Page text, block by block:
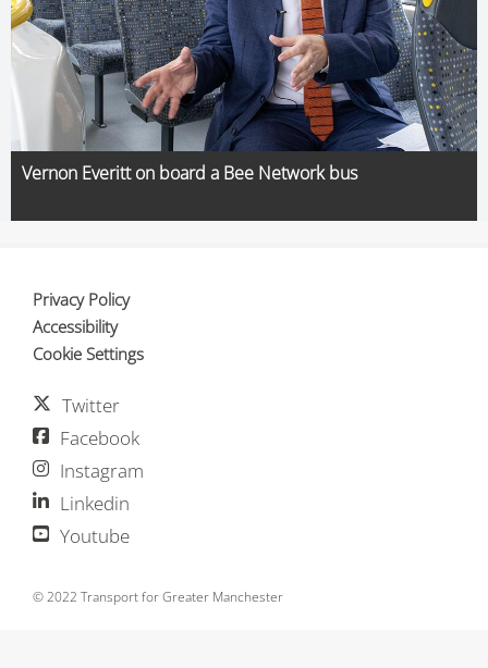
Vernon Everitt on board a Bee Network bus
Privacy Policy
Accessibility
Cookie Settings
Twitter
Facebook
Instagram
Linkedin
Youtube
© 2022 Transport for Greater Manchester